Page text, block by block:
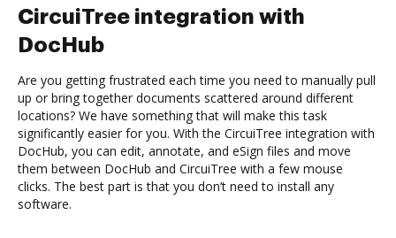
CircuiTree integration with
DocHub
Are you getting frustrated each time you need to manually pull
up or bring together documents scattered around different
locations? We have something that will make this task
significantly easier for you. With the CircuiTree integration with
DocHub, you can edit, annotate, and eSign files and move
them between DocHub and CircuiTree with a few mouse
clicks. The best part is that you don’t need to install any
software.